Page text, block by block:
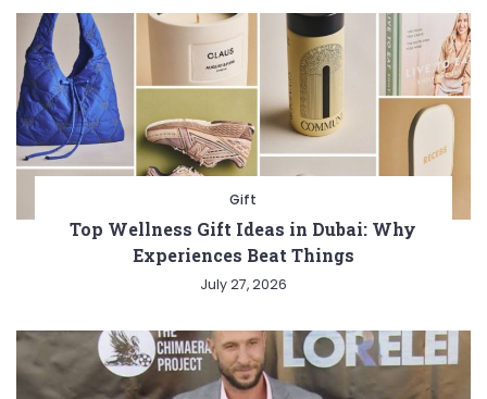
Gift
Top Wellness Gift Ideas in Dubai: Why
Experiences Beat Things
July 27, 2026